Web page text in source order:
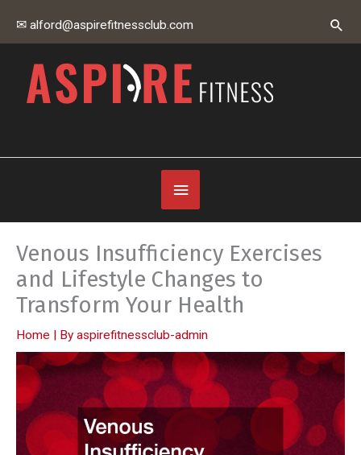
✉ alford@aspirefitnessclub.com
Below
Header
Venous Insufficiency Exercises
and Lifestyle Changes to
Transform Your Health
Home | By aspirefitnessclub-admin